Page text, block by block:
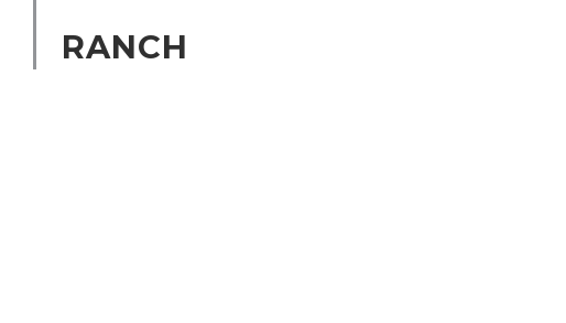
RANCH